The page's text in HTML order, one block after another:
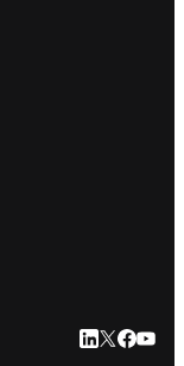
LinkedIn
Twitter